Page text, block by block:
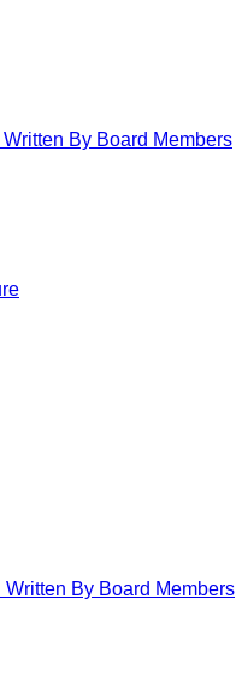
By Board Members
By Board Members